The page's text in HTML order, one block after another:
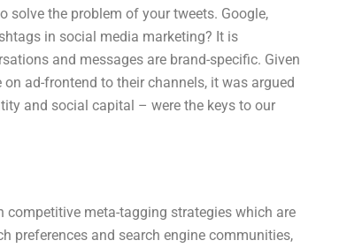
solve the problem of your tweets. Google,
in social media marketing? It is
and messages are brand-specific. Given
ad-frontend to their channels, it was argued
and social capital – were the keys to our
competitive meta-tagging strategies which are
preferences and search engine communities,